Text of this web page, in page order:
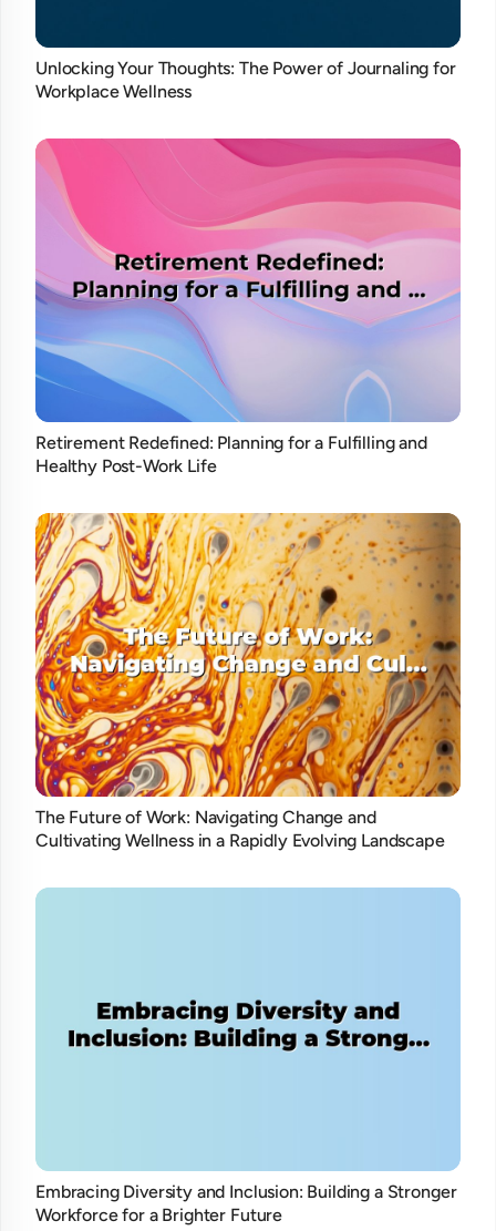
Unlocking Your Thoughts: The Power of Journaling for
Workplace Wellness
Retirement Redefined: Planning for a Fulfilling and
Healthy Post-Work Life
The Future of Work: Navigating Change and
Cultivating Wellness in a Rapidly Evolving Landscape
Embracing Diversity and Inclusion: Building a Stronger
Workforce for a Brighter Future